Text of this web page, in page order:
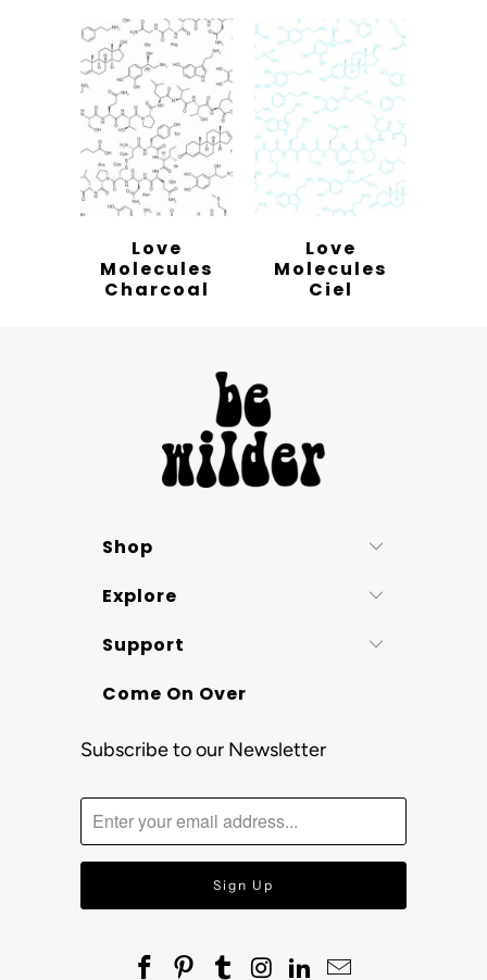
Love
Molecules
Charcoal
Love
Molecules
Ciel
Shop
Explore
Support
Come On Over
Subscribe to our Newsletter